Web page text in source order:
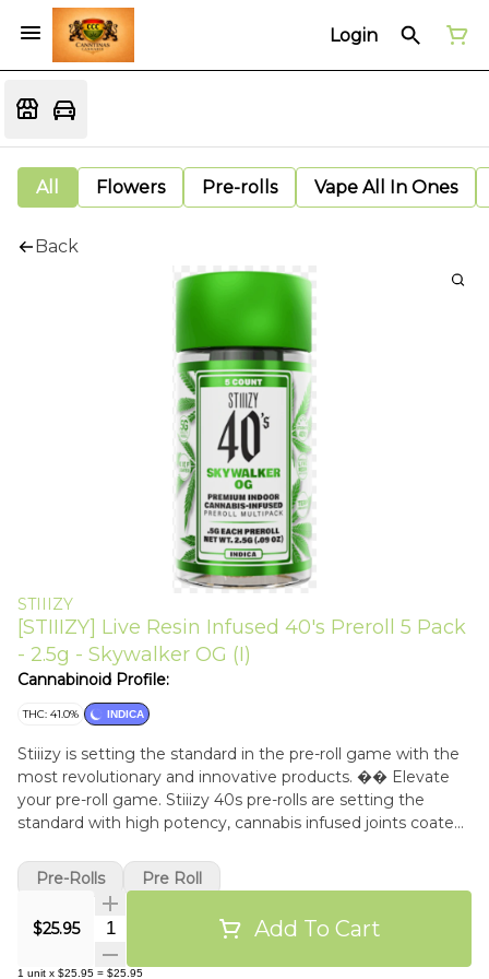
Login
All Flowers Pre-rolls Vape All In Ones
Back
STIIIZY
[STIIIZY] Live Resin Infused 40's Preroll 5 Pack
- 2.5g - Skywalker OG (I)
Cannabinoid Profile:
THC: 41.0% INDICA
Stiiizy is setting the standard in the pre-roll game with the
most revolutionary and innovative products. �� Elevate
your pre-roll game. Stiiizy 40s pre-rolls are setting the
standard with high potency, cannabis infused joints coated
methods, we've designed every pre-roll to offer 40%+ THC
potency with a unique flavor profile. With a smooth inhale
and tasteful exhale, each and every Stiiizy 40 is packed with
indoor grown flower, specifically made to ensure a potent
and long-lasting high. Spark up the 40s. �� SKYWALKER
$25.95 Quantity Selector Add To Cart
1 unit x $25.95 = $25.95
Pre-Rolls Pre Roll